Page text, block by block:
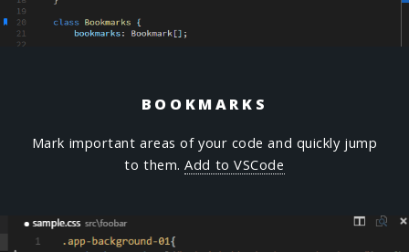
BOOKMARKS
Mark important areas of your code and quickly jump
to them.Add to VSCode